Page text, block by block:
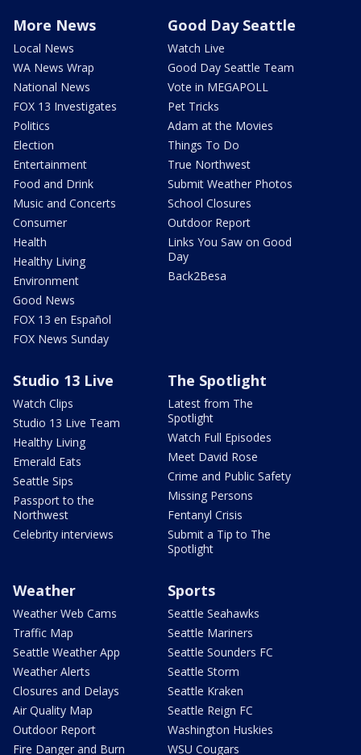
More News
Local News
WA News Wrap
National News
FOX 13 Investigates
Politics
Election
Entertainment
Food and Drink
Music and Concerts
Consumer
Health
Healthy Living
Environment
Good News
FOX 13 en Español
FOX News Sunday
Good Day Seattle
Watch Live
Good Day Seattle Team
Vote in MEGAPOLL
Pet Tricks
Adam at the Movies
Things To Do
True Northwest
Submit Weather Photos
School Closures
Outdoor Report
Links You Saw on Good
Day
Back2Besa
Studio 13 Live
Watch Clips
Studio 13 Live Team
Healthy Living
Emerald Eats
Seattle Sips
Passport to the
Northwest
Celebrity interviews
The Spotlight
Latest from The
Spotlight
Watch Full Episodes
Meet David Rose
Crime and Public Safety
Missing Persons
Fentanyl Crisis
Submit a Tip to The
Spotlight
Weather
Weather Web Cams
Traffic Map
Seattle Weather App
Weather Alerts
Closures and Delays
Air Quality Map
Outdoor Report
Fire Danger and Burn
Sports
Seattle Seahawks
Seattle Mariners
Seattle Sounders FC
Seattle Storm
Seattle Kraken
Seattle Reign FC
Washington Huskies
WSU Cougars